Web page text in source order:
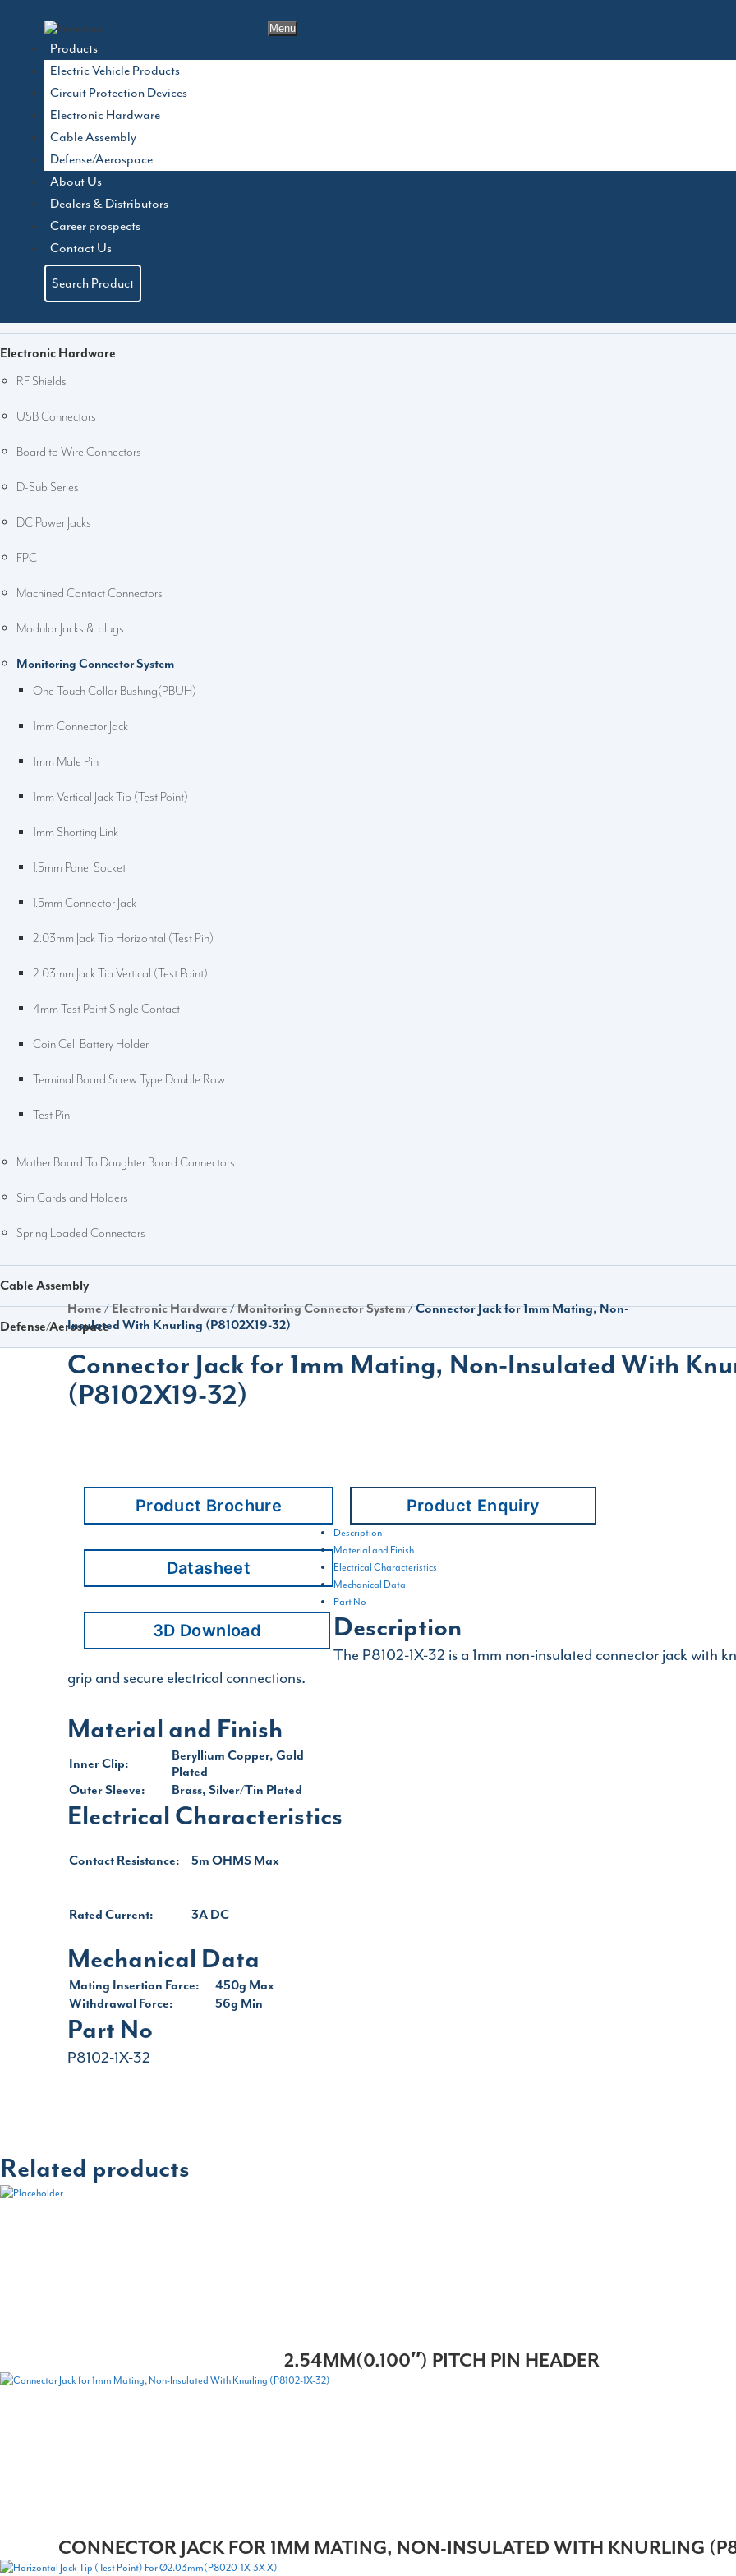
Menu
Products
Electric Vehicle Products
Circuit Protection Devices
Electronic Hardware
Cable Assembly
Defense/Aerospace
About Us
Dealers & Distributors
Career prospects
Contact Us
Search Product
Product Categories
Electric Vehicle Products
Electronic Hardware
RF Shields
USB Connectors
Board to Wire Connectors
D-Sub Series
DC Power Jacks
FPC
Machined Contact Connectors
Modular Jacks & plugs
Monitoring Connector System
One Touch Collar Bushing(PBUH)
1mm Connector Jack
1mm Male Pin
1mm Vertical Jack Tip (Test Point)
1mm Shorting Link
1.5mm Panel Socket
1.5mm Connector Jack
2.03mm Jack Tip Horizontal (Test Pin)
2.03mm Jack Tip Vertical (Test Point)
4mm Test Point Single Contact
Coin Cell Battery Holder
Terminal Board Screw Type Double Row
Test Pin
Mother Board To Daughter Board Connectors
Sim Cards and Holders
Spring Loaded Connectors
Cable Assembly
Defense/Aerospace
Home/Electronic Hardware/Monitoring Connector System/ Connector Jack for 1mm Mating, Non-
Insulated With Knurling (P8102X19-32)
Connector Jack for 1mm Mating, Non-Insulated With
(P8102X19-32)
Product Brochure
Datasheet
3D Download
Product Enquiry
Description
Material and Finish
Electrical Characteristics
Mechanical Data
Part No
Description
The P8102-1X-32 is a 1mm non-insulated connector jack with
grip and secure electrical connections.
Material and Finish
Inner Clip:
Beryllium Copper, Gold
Plated
Outer Sleeve:
Brass, Silver/Tin Plated
Electrical Characteristics
Contact Resistance: 5m OHMS Max
Rated Current: 3A DC
Mechanical Data
Mating Insertion Force:
450g Max
Withdrawal Force:
56g Min
Part No
P8102-1X-32
Related products
2.54MM(0.100″) PITCH PIN HEADER
CONNECTOR JACK FOR 1MM MATING, NON-INSULATED WITH KNURLING